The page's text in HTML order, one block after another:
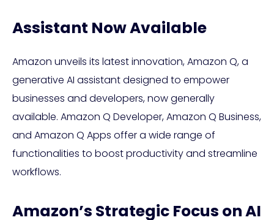
Assistant Now Available
Amazon unveils its latest innovation, Amazon Q, a
generative AI assistant designed to empower
businesses and developers, now generally
available. Amazon Q Developer, Amazon Q Business,
and Amazon Q Apps offer a wide range of
functionalities to boost productivity and streamline
workflows.
Amazon’s Strategic Focus on AI